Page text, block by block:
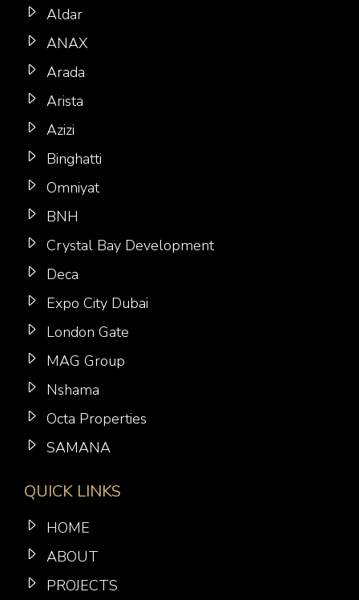
Aldar
ANAX
Arada
Arista
Azizi
Binghatti
Omniyat
BNH
Crystal Bay Development
Deca
Expo City Dubai
London Gate
MAG Group
Nshama
Octa Properties
SAMANA
QUICK LINKS
HOME
ABOUT
PROJECTS